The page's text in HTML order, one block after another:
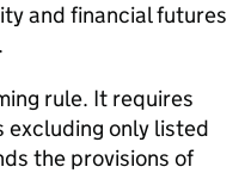
and financial futures
rule. It requires
excluding only listed
the provisions of